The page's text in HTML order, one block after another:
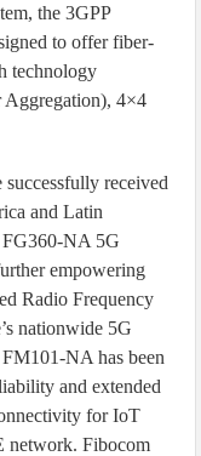
the 3GPP
to offer fiber-
technology
Aggregation), 4×4
received
and Latin
FG360-NA 5G
empowering
Radio Frequency
nationwide 5G
NA has been
and extended
for IoT
network. Fibocom